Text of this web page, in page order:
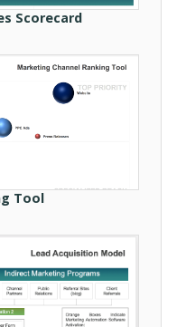
Scorecard
Tool